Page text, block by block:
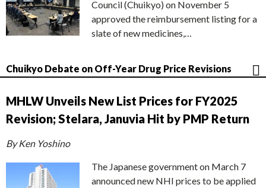
Council (Chuikyo) on November 5
approved the reimbursement listing for a
slate of new medicines,…
Chuikyo Debate on Off-Year Drug Price Revisions
MHLW Unveils New List Prices for FY2025
Revision; Stelara, Januvia Hit by PMP Return
By Ken Yoshino
The Japanese government on March 7
announced new NHI prices to be applied